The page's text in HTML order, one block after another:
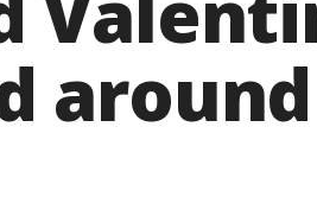
around